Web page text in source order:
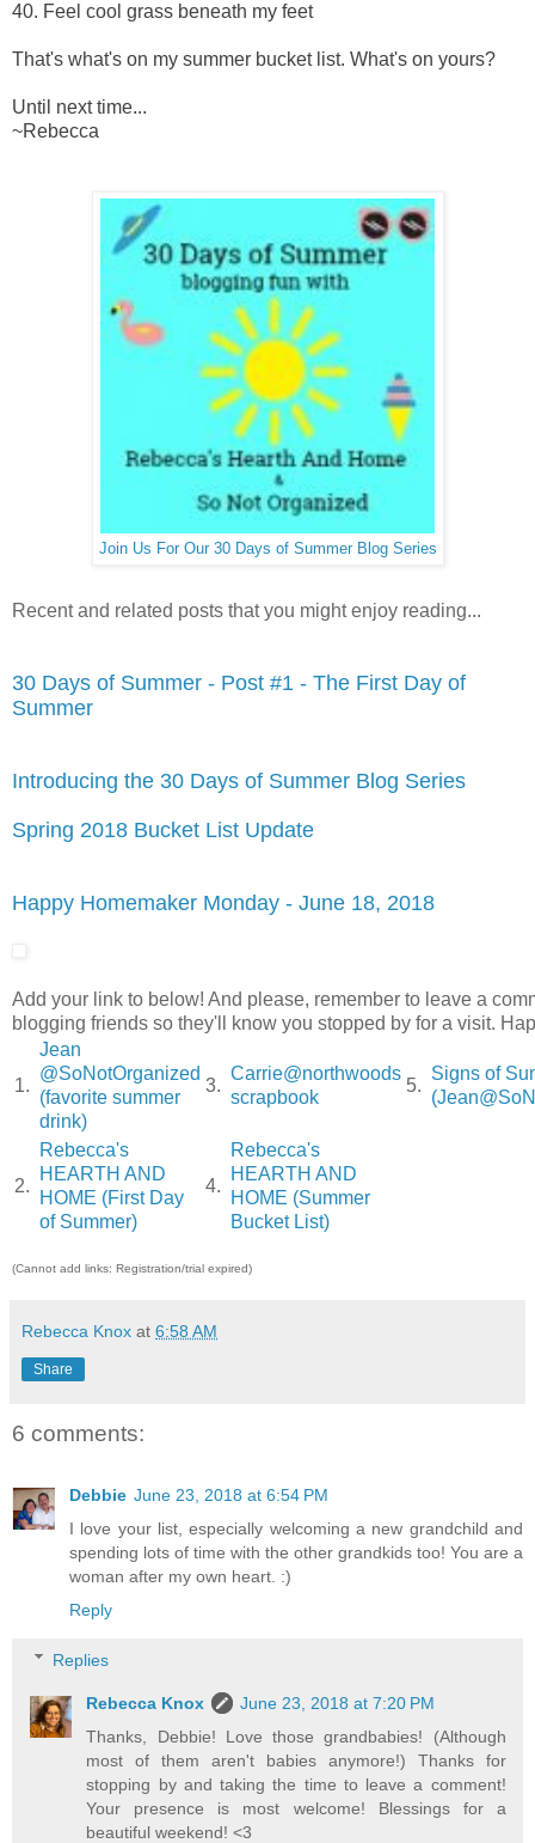
40. Feel cool grass beneath my feet
That's what's on my summer bucket list. What's on yours?
Until next time...
~Rebecca
Join Us For Our 30 Days of Summer Blog Series
Recent and related posts that you might enjoy reading...
30 Days of Summer - Post #1 - The First Day of
Summer
Introducing the 30 Days of Summer Blog Series
Spring 2018 Bucket List Update
Happy Homemaker Monday - June 18, 2018
Add your link to below! And please, remember to leave a
blogging friends so they'll know you stopped by for a visit.
1.
Jean
@SoNotOrganized
(favorite summer
drink)
3.
Carrie@northwoods
scrapbook
5.
Signs of
2.
Rebecca's
HEARTH AND
HOME (First Day
of Summer)
4.
Rebecca's
HEARTH AND
HOME (Summer
Bucket List)
(Cannot add links: Registration/trial expired)
Rebecca Knox at 6:58 AM
Share
6 comments:
Debbie June 23, 2018 at 6:54 PM
I love your list, especially welcoming a new grandchild and
spending lots of time with the other grandkids too! You are a
woman after my own heart. :)
Reply
Replies
Rebecca Knox
June 23, 2018 at 7:20 PM
Thanks, Debbie! Love those grandbabies! (Although
most of them aren't babies anymore!) Thanks for
stopping by and taking the time to leave a comment!
Your presence is most welcome! Blessings for a
beautiful weekend! <3